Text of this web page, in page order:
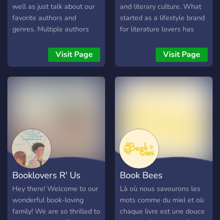
well as just talk about our
favorite authors and
genres. Multiple authors
to their fans. Everyone is
Visit Page
and literary culture. What
started as a lifestyle brand
for literature lovers has
for readers, writers, and
creative people who
genuinely care about
books. Inside the
discussions Watch and
participate in author
interviews Share writing
progress and creative
projects Discuss literature
Connect with other readers
and writers from around
the world Alongside our
Visit Page
Booklovers R' Us
Hey there! Welcome to our
wonderful book-loving
family! We are so thrilled to
Book Bees
Là où nous savourons les
mots comme du miel et où
chaque livre est une douce